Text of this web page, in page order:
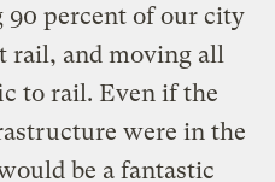
90 percent of our city
and moving all
to rail. Even if the
were in the
be a fantastic